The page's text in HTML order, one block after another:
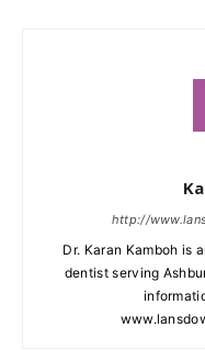
http://
Dr. Karan Kamboh is
dentist serving